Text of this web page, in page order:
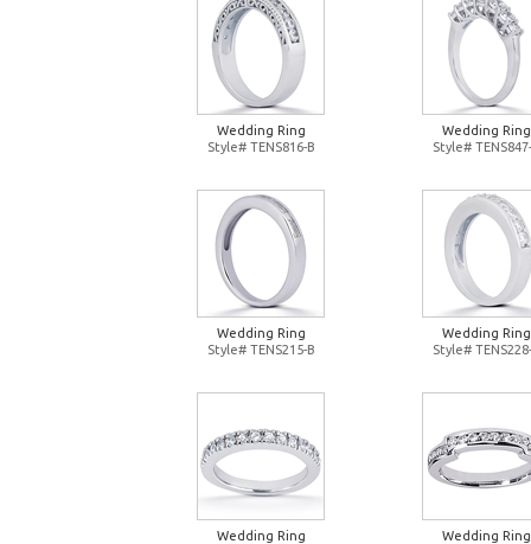
Wedding Ring
Style# TENS816-B
Wedding Ring
Style#
Wedding Ring
Style# TENS215-B
Wedding Ring
Style#
Wedding Ring
Wedding Ring